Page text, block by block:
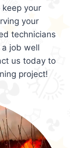
your
your
technicians
job well
us today to
project!